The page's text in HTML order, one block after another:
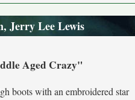
Jerry Lee Lewis
Aged Crazy"
boots with an embroidered star